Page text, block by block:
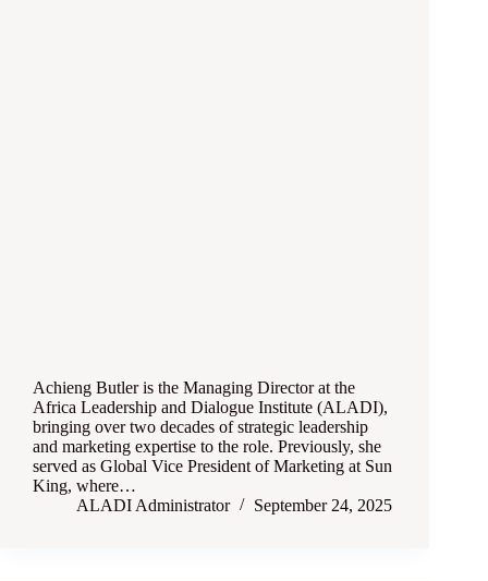
Achieng Butler is the Managing Director at the
Africa Leadership and Dialogue Institute (ALADI),
bringing over two decades of strategic leadership
and marketing expertise to the role. Previously, she
served as Global Vice President of Marketing at Sun
King, where…
ALADI Administrator
September 24, 2025